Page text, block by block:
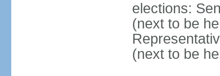
elections:
(next to be
(next to be